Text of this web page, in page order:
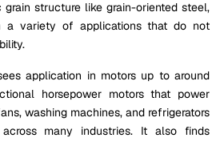
structure like grain-oriented steel,
variety of applications that do not
application in motors up to around
horsepower motors that power
washing machines, and refrigerators
many industries. It also finds